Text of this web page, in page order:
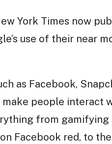
York Times now
use of their near
as Facebook,
people interact
from
Facebook red, to